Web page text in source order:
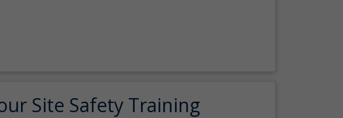
Site Safety Training